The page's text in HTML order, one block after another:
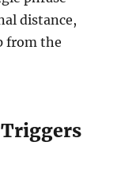
distance,
from the